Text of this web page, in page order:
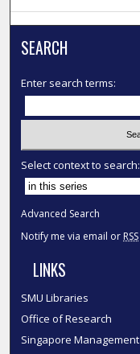
SEARCH
Enter search terms:
Select context to search:
Advanced Search
Notify me via email or RSS
LINKS
SMU Libraries
Office of Research
Singapore